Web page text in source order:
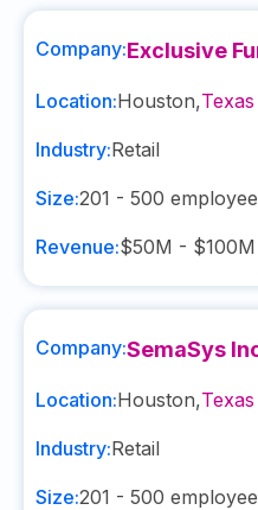
Company:Exclusive
Location:Houston,Texas
Industry:Retail
Size:201 - 500
Revenue:$50M - $100M
Company:SemaSys
Location:Houston,Texas
Industry:Retail
Size:201 - 500